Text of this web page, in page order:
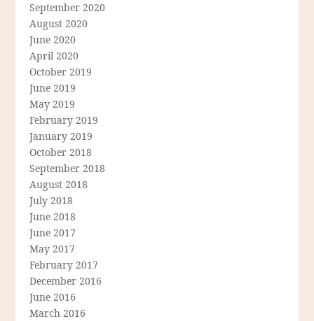
September 2020
August 2020
June 2020
April 2020
October 2019
June 2019
May 2019
February 2019
January 2019
October 2018
September 2018
August 2018
July 2018
June 2018
June 2017
May 2017
February 2017
December 2016
June 2016
March 2016